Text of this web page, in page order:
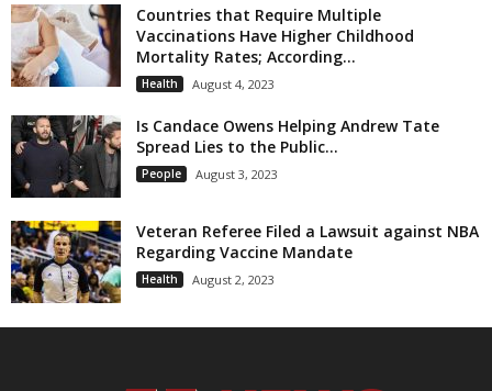
Countries that Require Multiple
Vaccinations Have Higher Childhood
Mortality Rates; According...
Health August 4, 2023
Is Candace Owens Helping Andrew Tate
Spread Lies to the Public...
People August 3, 2023
Veteran Referee Filed a Lawsuit against NBA
Regarding Vaccine Mandate
Health August 2, 2023